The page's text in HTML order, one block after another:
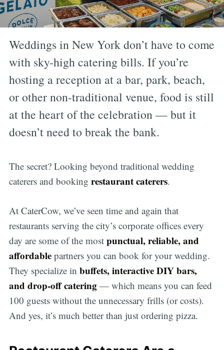
Weddings in New York don’t have to come
with sky-high catering bills. If you’re
hosting a reception at a bar, park, beach,
or other non-traditional venue, food is still
at the heart of the celebration — but it
doesn’t need to break the bank.
The secret? Looking beyond traditional wedding
caterers and booking restaurant caterers.
At CaterCow, we’ve seen time and again that
restaurants serving the city’s corporate offices every
day are some of the most punctual, reliable, and
affordablepartners you can book for your wedding.
They specialize in buffets, interactive DIY bars,
and drop-off catering— which means you can feed
100 guests without the unnecessary frills (or costs).
And yes, it’s much better than just ordering pizza.